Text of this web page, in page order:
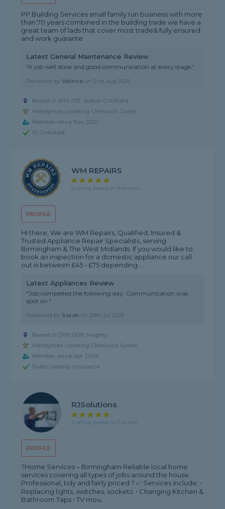
PP Building Services small family run business with more
than 70 years combined in the building trade we have a
great team of lads that cover most trade& fully ensured
and work guarante
Latest General Maintenance Review
"A job well done and good communication at every stage."
Reviewed byValerie on2nd Aug 2026
Based in B76 1TR, Sutton Coldfield
Handyman covering Cheswick Green
Member since Nov 2021
ID Checked
PROFILE
WM REPAIRS
5 rating, based on 8 reviews
Hi there, We are WM Repairs, Qualified, Insured &
Trusted Appliance Repair Specialists, serving
Birmingham & The West Midlands. If you would like to
book an inspection for a domestic appliance our call
out is between £45 - £75 depending...
Latest Appliances Review
"Job completed the following day. Communication was
spot on."
Reviewed by Sarah on29th Jul 2026
Based in DY8 2XW, Hagley
Handyman covering Cheswick Green
Member since Apr 2026
Public liability insurance
PROFILE
RJSolutions
5 rating, based on 1 review
?Home Services – Birmingham Reliable local home
services covering all types of jobs around the house.
Professional, tidy and fairly priced ? ✅ Services include: •
Replacing lights, switches, sockets. • Changing Kitchen &
Bathroom Taps • TV mou...